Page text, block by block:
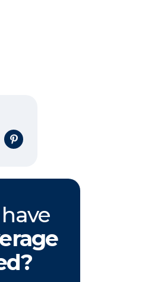
on X
Share on Pinterest